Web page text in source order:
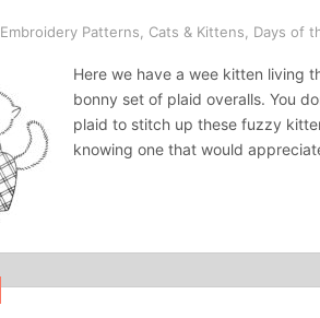
Embroidery Patterns Cats & Kittens Days of
Here we have a wee kitten living
bonny set of plaid overalls. You
plaid to stitch up these fuzzy
knowing one that would